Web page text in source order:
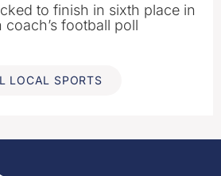
to finish in sixth place in
football poll
LOCAL SPORTS